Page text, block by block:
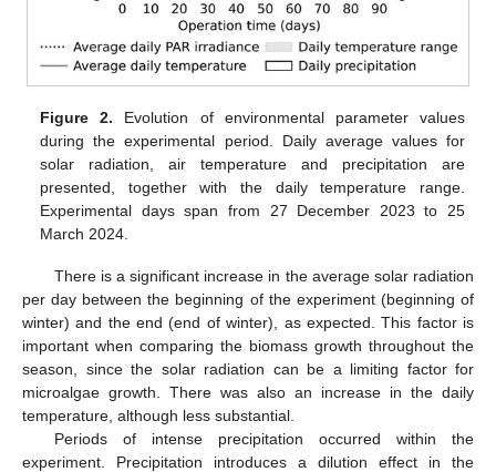
Figure 2. Evolution of environmental parameter values
during the experimental period. Daily average values for
solar radiation, air temperature and precipitation are
presented, together with the daily temperature range.
Experimental days span from 27 December 2023 to 25
March 2024.
There is a significant increase in the average solar radiation
per day between the beginning of the experiment (beginning of
winter) and the end (end of winter), as expected. This factor is
important when comparing the biomass growth throughout the
season, since the solar radiation can be a limiting factor for
microalgae growth. There was also an increase in the daily
temperature, although less substantial.
Periods of intense precipitation occurred within the
experiment. Precipitation introduces a dilution effect in the